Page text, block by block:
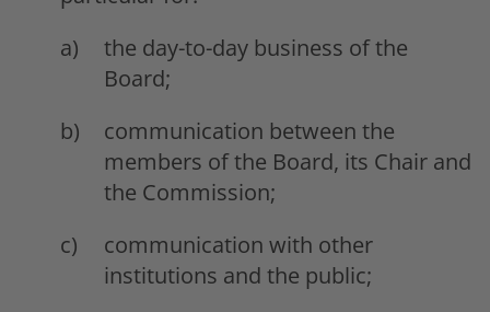
the day-to-day business of the
Board;
communication between the
members of the Board, its Chair and
the Commission;
communication with other
institutions and the public;